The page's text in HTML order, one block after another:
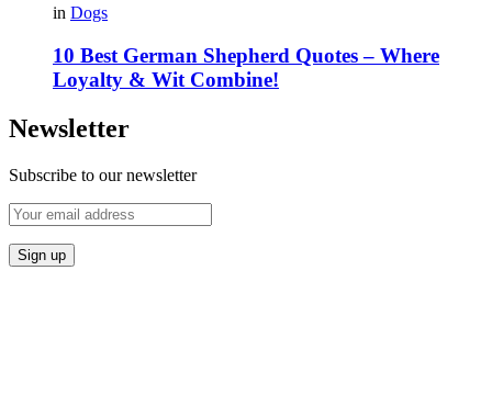
in Dogs
10 Best German Shepherd Quotes – Where
Loyalty & Wit Combine!
Newsletter
Subscribe to our newsletter